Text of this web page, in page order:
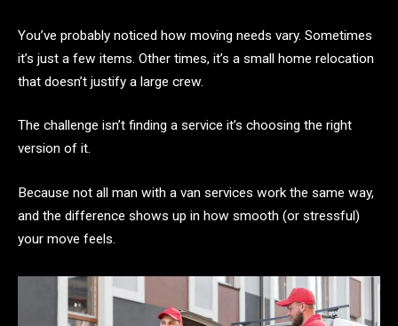
You’ve probably noticed how moving needs vary. Sometimes
it’s just a few items. Other times, it’s a small home relocation
that doesn’t justify a large crew.
The challenge isn’t finding a service it’s choosing the right
version of it.
Because not all man with a van services work the same way,
and the difference shows up in how smooth (or stressful)
your move feels.